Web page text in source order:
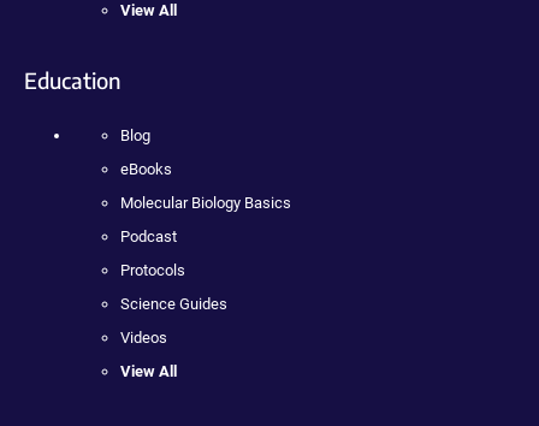
View All
Education
Blog
eBooks
Molecular Biology Basics
Podcast
Protocols
Science Guides
Videos
View All